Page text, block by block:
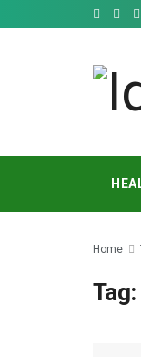
Home
Tag: